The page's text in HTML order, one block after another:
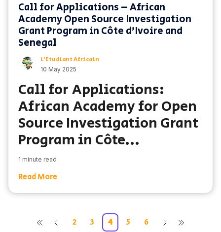
Call for Applications – African
Academy Open Source Investigation
Grant Program in Côte d’Ivoire and
Senegal
L'Etudiant Africain
10 May 2025
Call for Applications:
African Academy for Open
Source Investigation Grant
Program in Côte...
1 minute read
Read More
2 3 4 5 6